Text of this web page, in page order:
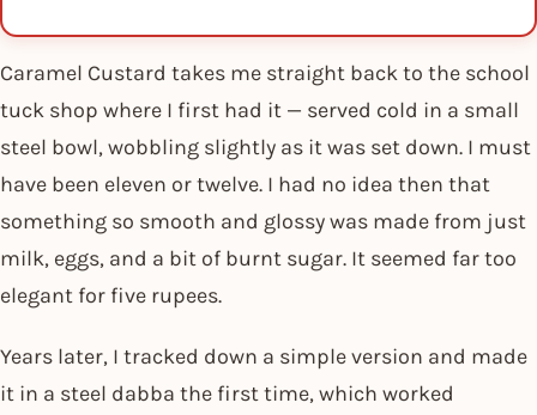
Caramel Custard takes me straight back to the school
tuck shop where I first had it — served cold in a small
steel bowl, wobbling slightly as it was set down. I must
have been eleven or twelve. I had no idea then that
something so smooth and glossy was made from just
milk, eggs, and a bit of burnt sugar. It seemed far too
elegant for five rupees.
Years later, I tracked down a simple version and made
it in a steel dabba the first time, which worked